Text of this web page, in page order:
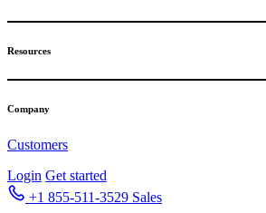
Resources
Company
Customers
Login Get started
+1 855-511-3529 Sales